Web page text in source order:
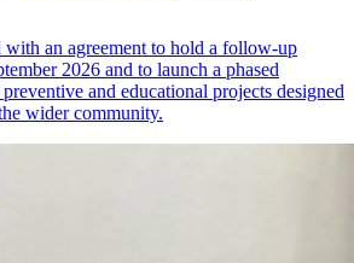
with an agreement to hold a follow-up
2026 and to launch a phased
and educational projects designed
wider community.